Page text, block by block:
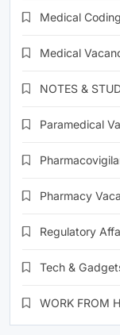
Medical Coding
Medical
NOTES &
Paramedical
Pharmacy
Regulatory
Tech &
WORK FROM